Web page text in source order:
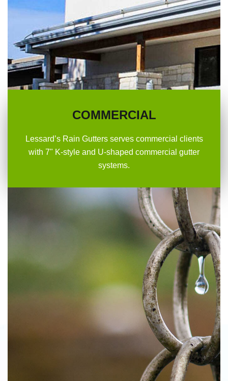
COMMERCIAL
Lessard’s Rain Gutters serves commercial clients
with 7" K-style and U-shaped commercial gutter
systems.